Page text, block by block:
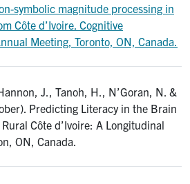
symbolic magnitude processing in
Côte d’Ivoire. Cognitive
Meeting, Toronto, ON, Canada.
J., Tanoh, H., N’Goran, N. &
Predicting Literacy in the Brain
Côte d’Ivoire: A Longitudinal
ON, Canada.